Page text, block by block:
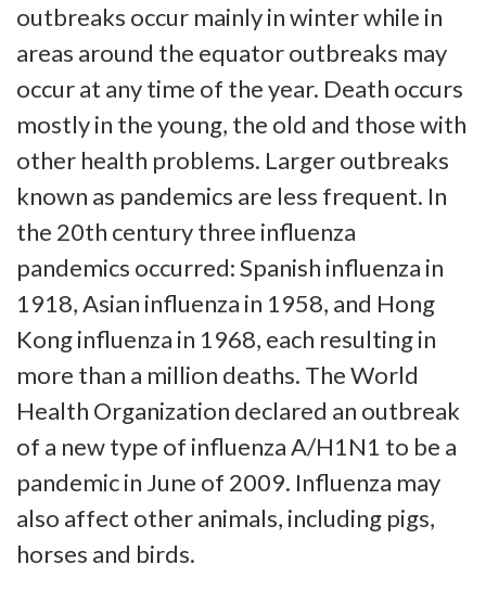
outbreaks occur mainly in winter while in
areas around the equator outbreaks may
occur at any time of the year. Death occurs
mostly in the young, the old and those with
other health problems. Larger outbreaks
known as pandemics are less frequent. In
the 20th century three influenza
pandemics occurred: Spanish influenza in
1918, Asian influenza in 1958, and Hong
Kong influenza in 1968, each resulting in
more than a million deaths. The World
Health Organization declared an outbreak
of a new type of influenza A/H1N1 to be a
pandemic in June of 2009. Influenza may
also affect other animals, including pigs,
horses and birds.